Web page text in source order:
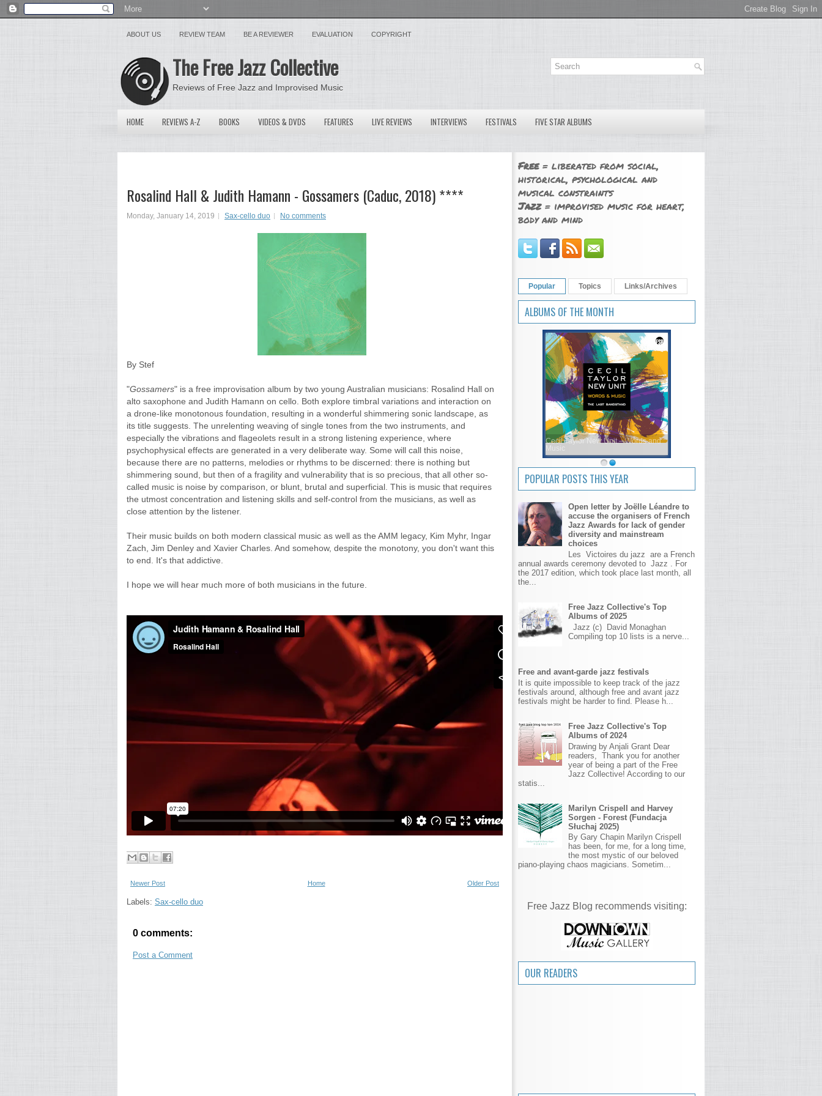
ABOUT US REVIEW TEAM BE A REVIEWER EVALUATION COPYRIGHT
The Free Jazz Collective
Reviews of Free Jazz and Improvised Music
HOME REVIEWS A-Z BOOKS VIDEOS & DVDS FEATURES LIVE REVIEWS INTERVIEWS FESTIVALS FIVE STAR ALBUMS
Rosalind Hall & Judith Hamann - Gossamers (Caduc, 2018) ****
Monday, January 14, 2019 Sax-cello duo No comments
By Stef
"Gossamers" is a free improvisation album by two young Australian musicians: Rosalind Hall on
alto saxophone and Judith Hamann on cello. Both explore timbral variations and interaction on
a drone-like monotonous foundation, resulting in a wonderful shimmering sonic landscape, as
its title suggests. The unrelenting weaving of single tones from the two instruments, and
especially the vibrations and flageolets result in a strong listening experience, where
psychophysical effects are generated in a very deliberate way. Some will call this noise,
because there are no patterns, melodies or rhythms to be discerned: there is nothing but
shimmering sound, but then of a fragility and vulnerability that is so precious, that all other so-
called music is noise by comparison, or blunt, brutal and superficial. This is music that requires
the utmost concentration and listening skills and self-control from the musicians, as well as
close attention by the listener.
Their music builds on both modern classical music as well as the AMM legacy, Kim Myhr, Ingar
Zach, Jim Denley and Xavier Charles. And somehow, despite the monotony, you don't want this
to end. It's that addictive.
I hope we will hear much more of both musicians in the future.
Newer Post Older Post
Home
Labels: Sax-cello duo
0 comments:
Post a Comment
Free= liberated from social,
historical, psychological and
musical constraints
Jazz= improvised music for heart,
body and mind
Popular Topics Links/Archives
ALBUMS OF THE MONTH
Cecil Taylor New Unit – Words and
Music
POPULAR POSTS THIS YEAR
Open letter by Joëlle Léandre to
accuse the organisers of French
Jazz Awards for lack of gender
diversity and mainstream
choices
Les Victoires du jazz are a French
annual awards ceremony devoted to Jazz . For
the 2017 edition, which took place last month, all
the...
Free Jazz Collective's Top
Albums of 2025
Jazz (c) David Monaghan
Compiling top 10 lists is a nerve...
Free and avant-garde jazz festivals
It is quite impossible to keep track of the jazz
festivals around, although free and avant jazz
festivals might be harder to find. Please h...
Free Jazz Collective's Top
Albums of 2024
Drawing by Anjali Grant Dear
readers, Thank you for another
year of being a part of the Free
Jazz Collective! According to our
statis...
Marilyn Crispell and Harvey
Sorgen - Forest (Fundacja
Słuchaj 2025)
By Gary Chapin Marilyn Crispell
has been, for me, for a long time,
the most mystic of our beloved
piano-playing chaos magicians. Sometim...
Free Jazz Blog recommends visiting:
OUR READERS